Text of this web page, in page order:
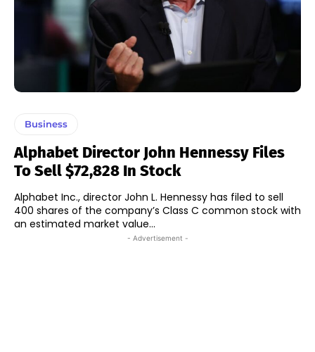
Business
Alphabet Director John Hennessy Files
To Sell $72,828 In Stock
Alphabet Inc., director John L. Hennessy has filed to sell
400 shares of the company’s Class C common stock with
an estimated market value...
- Advertisement -